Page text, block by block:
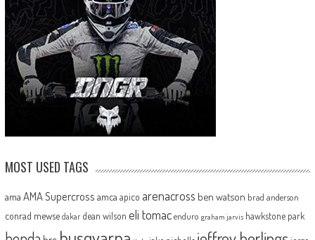
MOST USED TAGS
ama AMA Supercross amca apico arenacross ben watson brad anderson
conrad mewse dakar dean wilson eli tomac enduro graham jarvis hawkstone park